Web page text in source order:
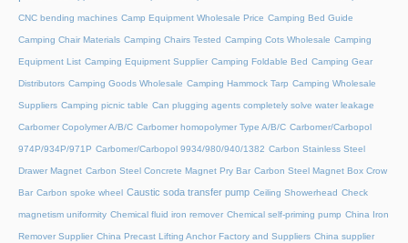
CNC bending machines Camp Equipment Wholesale Price Camping Bed Guide
Camping Chair Materials Camping Chairs Tested Camping Cots Wholesale Camping
Equipment List Camping Equipment Supplier Camping Foldable Bed Camping Gear
Distributors Camping Goods Wholesale Camping Hammock Tarp Camping Wholesale
Suppliers Camping picnic table Can plugging agents completely solve water leakage
Carbomer Copolymer A/B/C Carbomer homopolymer Type A/B/C Carbomer/Carbopol
974P/934P/971P Carbomer/Carbopol 9934/980/940/1382 Carbon Stainless Steel
Drawer Magnet Carbon Steel Concrete Magnet Pry Bar Carbon Steel Magnet Box Crow
Bar Carbon spoke wheel Caustic soda transfer pump Ceiling Showerhead Check
magnetism uniformity Chemical fluid iron remover Chemical self-priming pump China Iron
Remover Supplier China Precast Lifting Anchor Factory and Suppliers China supplier